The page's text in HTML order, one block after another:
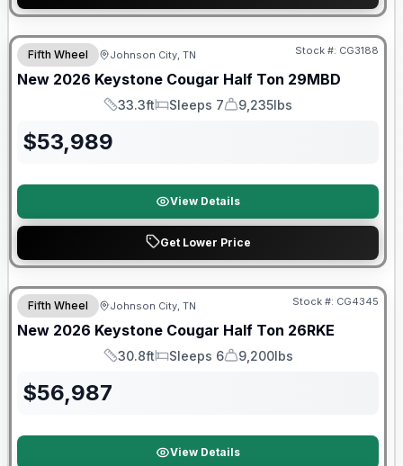
Warranty Forever Included!
Fifth Wheel Johnson City, TN Stock #: CG3188
New 2026 Keystone Cougar Half Ton 29MBD
Length
33.3ft
Sleeps
Sleeps 7
Dry Weight
9,235lbs
$53,989
View Details
Get Lower Price
Warranty Forever Included!
Fifth Wheel Johnson City, TN Stock #: CG4345
New 2026 Keystone Cougar Half Ton 26RKE
Length
30.8ft
Sleeps
Sleeps 6
Dry Weight
9,200lbs
$56,987
View Details